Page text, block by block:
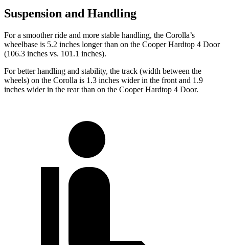
Suspension and Handling
For a smoother ride and more stable handling, the Corolla’s
wheelbase is 5.2 inches longer than on the Cooper Hardtop 4 Door
(106.3 inches vs. 101.1 inches).
For better handling and stability, the track (width between the
wheels) on the Corolla is 1.3 inches wider in the front and 1.9
inches wider in the rear than on the Cooper Hardtop 4 Door.